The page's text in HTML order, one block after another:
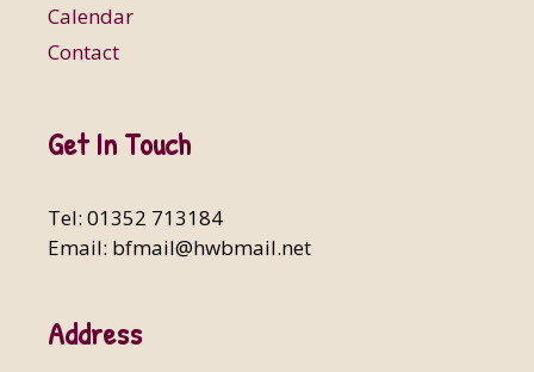
Calendar
Contact
Get In Touch
Tel: 01352 713184
Email: bfmail@hwbmail.net
Address